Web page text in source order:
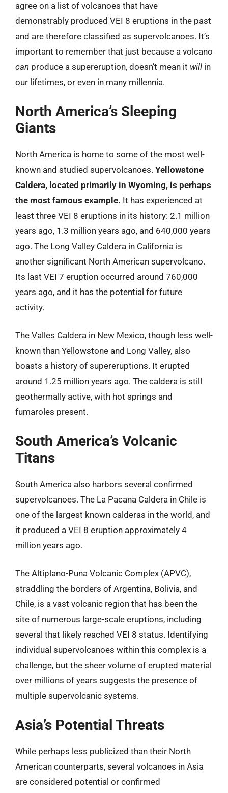
agree on a list of volcanoes that have
demonstrably produced VEI 8 eruptions in the past
and are therefore classified as supervolcanoes. It’s
important to remember that just because a volcano
can produce a supereruption, doesn’t mean it will in
our lifetimes, or even in many millennia.
North America’s Sleeping
Giants
North America is home to some of the most well-
known and studied supervolcanoes. Yellowstone
Caldera, located primarily in Wyoming, is perhaps
the most famous example. It has experienced at
least three VEI 8 eruptions in its history: 2.1 million
years ago, 1.3 million years ago, and 640,000 years
ago. The Long Valley Caldera in California is
another significant North American supervolcano.
Its last VEI 7 eruption occurred around 760,000
years ago, and it has the potential for future
activity.
The Valles Caldera in New Mexico, though less well-
known than Yellowstone and Long Valley, also
boasts a history of supereruptions. It erupted
around 1.25 million years ago. The caldera is still
geothermally active, with hot springs and
fumaroles present.
South America’s Volcanic
Titans
South America also harbors several confirmed
supervolcanoes. The La Pacana Caldera in Chile is
one of the largest known calderas in the world, and
it produced a VEI 8 eruption approximately 4
million years ago.
The Altiplano-Puna Volcanic Complex (APVC),
straddling the borders of Argentina, Bolivia, and
Chile, is a vast volcanic region that has been the
site of numerous large-scale eruptions, including
several that likely reached VEI 8 status. Identifying
individual supervolcanoes within this complex is a
challenge, but the sheer volume of erupted material
over millions of years suggests the presence of
multiple supervolcanic systems.
Asia’s Potential Threats
While perhaps less publicized than their North
American counterparts, several volcanoes in Asia
are considered potential or confirmed